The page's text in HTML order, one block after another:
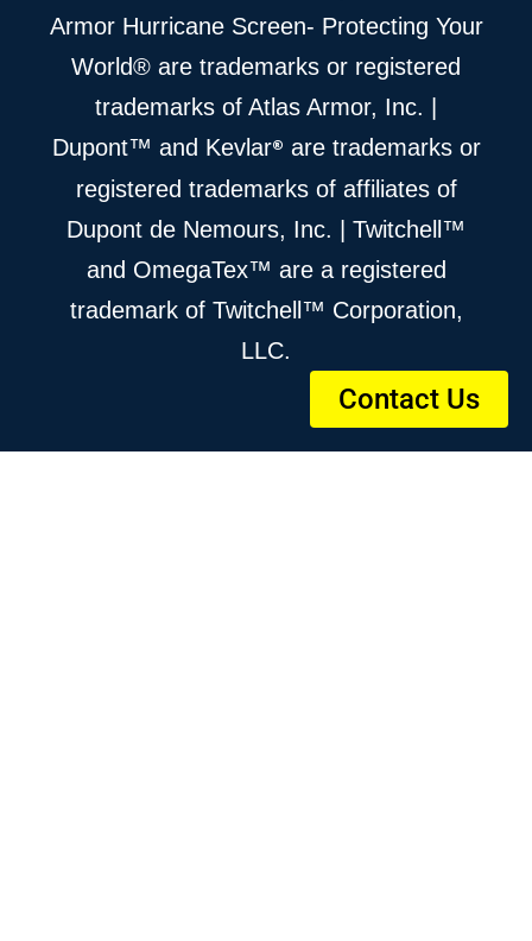
Armor Hurricane Screen- Protecting Your
World® are trademarks or registered
trademarks of Atlas Armor, Inc. |
Dupont™ and Kevlar® are trademarks or
registered trademarks of affiliates of
Dupont de Nemours, Inc. | Twitchell™
and OmegaTex™ are a registered
trademark of Twitchell™ Corporation,
LLC.
Contact Us